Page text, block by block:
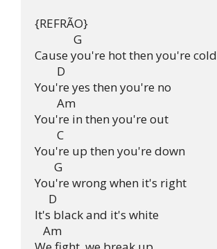
{REFRÃO}
              G
Cause you're hot then you're cold
        D
You're yes then you're no
        Am
You're in then you're out
        C
You're up then you're down
       G
You're wrong when it's right
     D
It's black and it's white
   Am